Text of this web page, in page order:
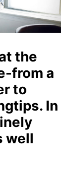
the
from a
to
In
well